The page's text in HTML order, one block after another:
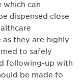
which can
dispensed close
they are highly
to safely
following-up with
be made to